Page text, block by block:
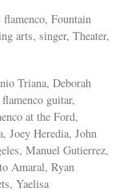
Fountain
arts, singer, Theater,
Triana, Deborah
guitar,
at the Ford,
Joey Heredia, John
Manuel Gutierrez,
Amaral, Ryan
Yaelisa